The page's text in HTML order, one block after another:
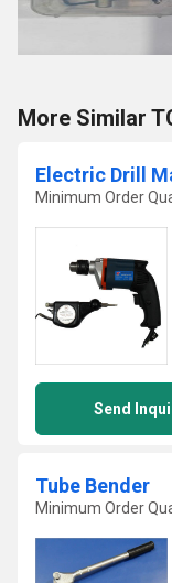
More Similar
Electric Drill
Minimum Order
Send
Tube Bender
Minimum Order